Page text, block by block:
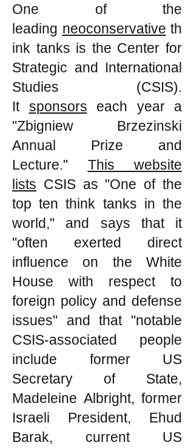
One of the
leading neoconservative th
ink tanks is the Center for
Strategic and International
Studies (CSIS).
It sponsors each year a
"Zbigniew Brzezinski
Annual Prize and
Lecture." This website
lists CSIS as "One of the
top ten think tanks in the
world," and says that it
"often exerted direct
influence on the White
House with respect to
foreign policy and defense
issues" and that "notable
CSIS-associated people
include former US
Secretary of State,
Madeleine Albright, former
Israeli President, Ehud
Barak, current US